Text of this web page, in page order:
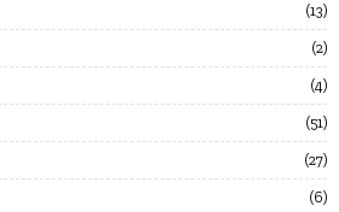
13
2
4
51
27
6